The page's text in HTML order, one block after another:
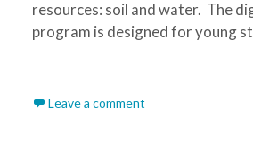
resources: soil and water. The
program is designed for young
Leave a comment